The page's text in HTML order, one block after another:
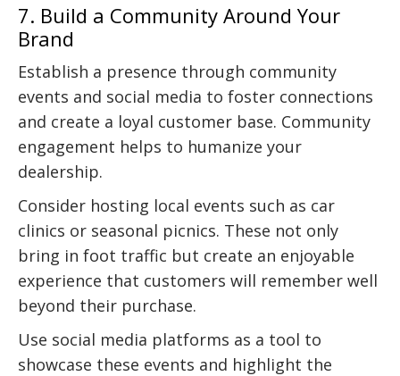
7. Build a Community Around Your
Brand
Establish a presence through community
events and social media to foster connections
and create a loyal customer base. Community
engagement helps to humanize your
dealership.
Consider hosting local events such as car
clinics or seasonal picnics. These not only
bring in foot traffic but create an enjoyable
experience that customers will remember well
beyond their purchase.
Use social media platforms as a tool to
showcase these events and highlight the